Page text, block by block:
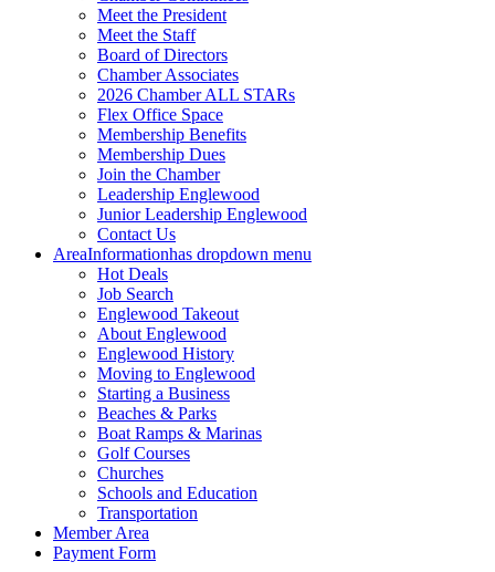
Meet the President
Meet the Staff
Board of Directors
Chamber Associates
2026 Chamber ALL STARs
Flex Office Space
Membership Benefits
Membership Dues
Join the Chamber
Leadership Englewood
Junior Leadership Englewood
Contact Us
AreaInformationhas dropdown menu
Hot Deals
Job Search
Englewood Takeout
About Englewood
Englewood History
Moving to Englewood
Starting a Business
Beaches & Parks
Boat Ramps & Marinas
Golf Courses
Churches
Schools and Education
Transportation
Member Area
Payment Form